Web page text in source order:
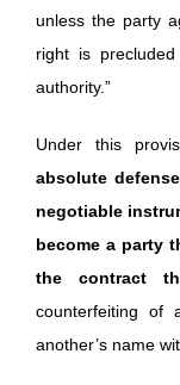
unless the party
right is
authority.”
Under this
absolute
negotiable
become a party
the contract
counterfeiting of
another’s name